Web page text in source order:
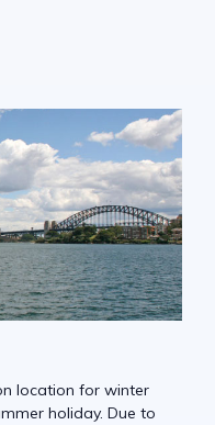
location for winter
holiday. Due to